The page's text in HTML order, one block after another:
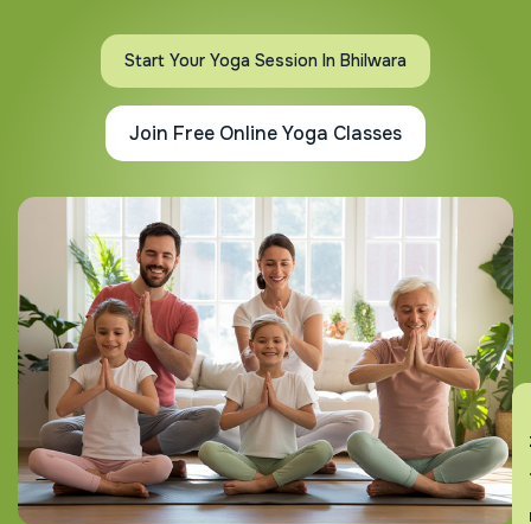
Start Your Yoga Session In Bhilwara
Join Free Online Yoga Classes